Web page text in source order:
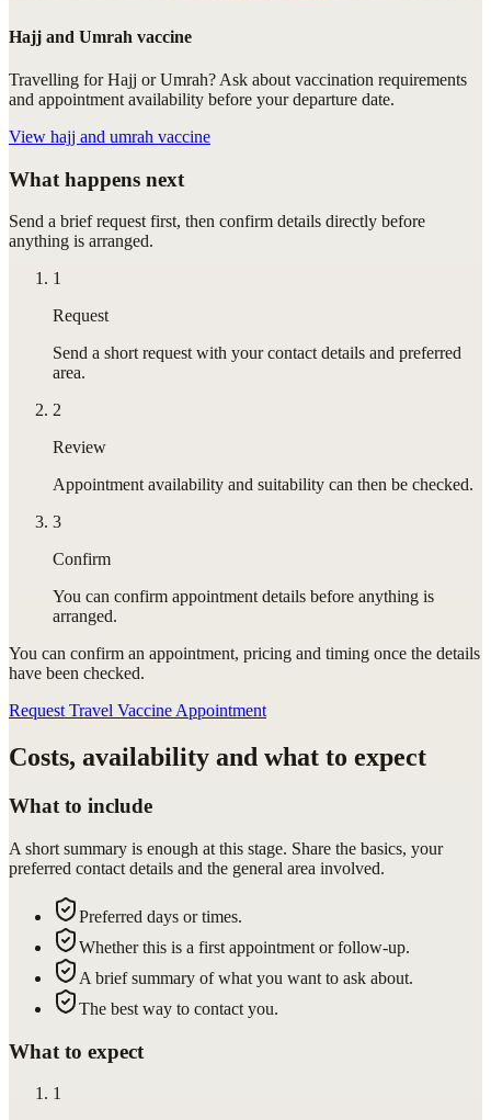
Hajj and Umrah vaccine
Travelling for Hajj or Umrah? Ask about vaccination requirements
and appointment availability before your departure date.
View hajj and umrah vaccine
What happens next
Send a brief request first, then confirm details directly before
anything is arranged.
1
Request
Send a short request with your contact details and preferred
area.
2
Review
Appointment availability and suitability can then be checked.
3
Confirm
You can confirm appointment details before anything is
arranged.
You can confirm an appointment, pricing and timing once the details
have been checked.
Request Travel Vaccine Appointment
Costs, availability and what to expect
What to include
A short summary is enough at this stage. Share the basics, your
preferred contact details and the general area involved.
Preferred days or times.
Whether this is a first appointment or follow-up.
A brief summary of what you want to ask about.
The best way to contact you.
What to expect
1